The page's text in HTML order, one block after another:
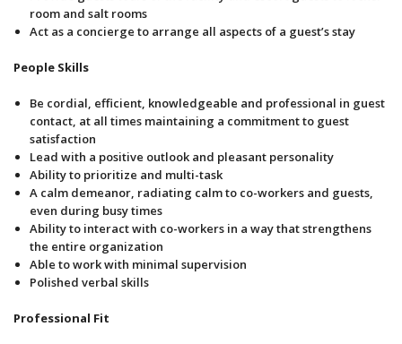
room and salt rooms
Act as a concierge to arrange all aspects of a guest’s stay
People Skills
Be cordial, efficient, knowledgeable and professional in guest
contact, at all times maintaining a commitment to guest
satisfaction
Lead with a positive outlook and pleasant personality
Ability to prioritize and multi-task
A calm demeanor, radiating calm to co-workers and guests,
even during busy times
Ability to interact with co-workers in a way that strengthens
the entire organization
Able to work with minimal supervision
Polished verbal skills
Professional Fit